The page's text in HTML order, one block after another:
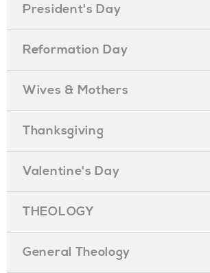
President's Day
Reformation Day
Wives & Mothers
Thanksgiving
Valentine's Day
THEOLOGY
General Theology